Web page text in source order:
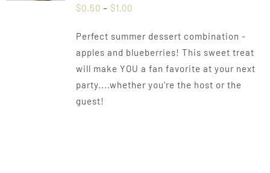
$0.50 – $1.00Price
$0.50
through
$1.00
Perfect summer dessert combination -
apples and blueberries! This sweet treat
will make YOU a fan favorite at your next
party....whether you're the host or the
guest!